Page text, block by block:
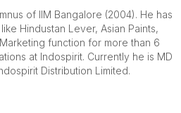
of IIM Bangalore (2004). He has
Hindustan Lever, Asian Paints,
function for more than 6
at Indospirit. Currently he is MD
Distribution Limited.